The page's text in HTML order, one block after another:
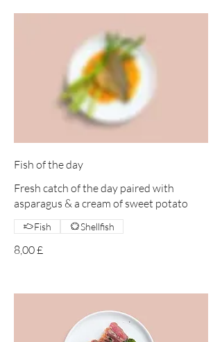
Fish of the day
Fresh catch of the day paired with
asparagus & a cream of sweet potato
8,00 £
Fish Shellfish